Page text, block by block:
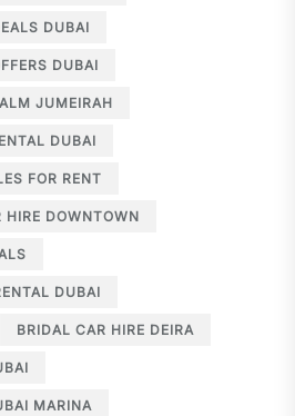
DUBAI
DUBAI
JUMEIRAH
DUBAI
FOR RENT
HIRE DOWNTOWN
DUBAI
BRIDAL CAR HIRE DEIRA
MARINA